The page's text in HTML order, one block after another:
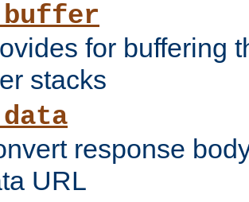
for buffering
stacks
response
URL